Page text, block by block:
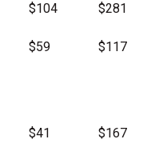
$104 $281
$59 $117
$41 $167